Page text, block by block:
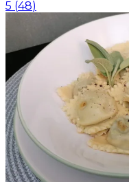
5 (48)